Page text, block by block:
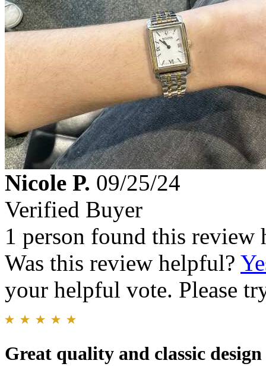
Nicole P. 09/25/24
Verified Buyer
1 person found this review
Was this review helpful?
your helpful vote. Please
Great quality and classic design